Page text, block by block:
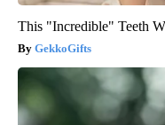
This "Incredible" Teeth
GekkoGifts